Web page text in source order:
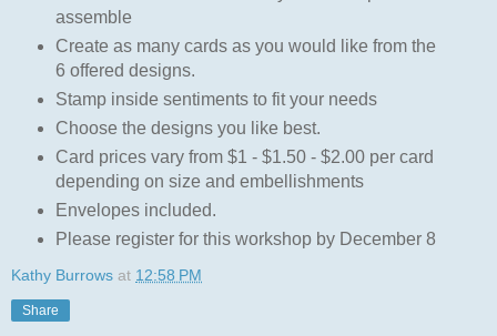
assemble
Create as many cards as you would like from the
6 offered designs.
Stamp inside sentiments to fit your needs
Choose the designs you like best.
Card prices vary from $1 - $1.50 - $2.00 per card
depending on size and embellishments
Envelopes included.
Please register for this workshop by December 8
Kathy Burrows at 12:58 PM
Share